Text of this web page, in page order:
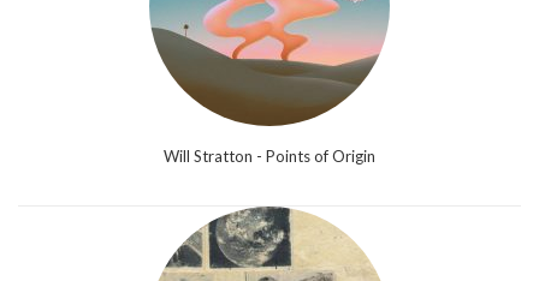
Will Stratton - Points of Origin